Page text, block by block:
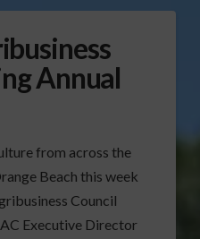
Annual
from across the
Beach this week
Council
Executive Director